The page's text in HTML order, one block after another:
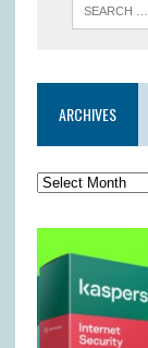
ARCHIVES